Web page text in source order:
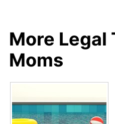
More Legal
Moms